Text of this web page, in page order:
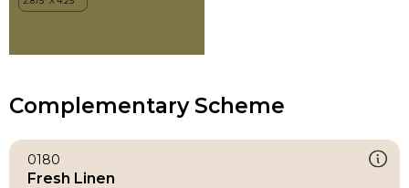
Complementary Scheme
0180
Fresh Linen